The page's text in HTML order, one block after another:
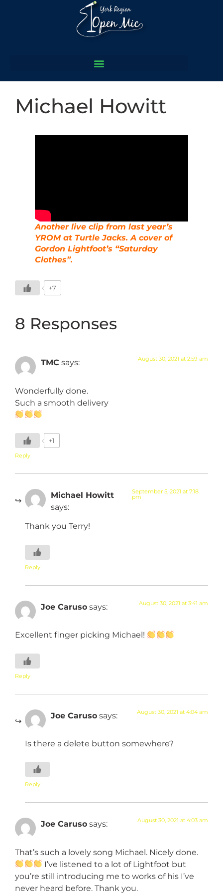
Michael Howitt
Another live clip from last year’s
YROM at Turtle Jacks. A cover of
Gordon Lightfoot’s “Saturday
Clothes”.
+7
8 Responses
TMC says: August 30, 2021 at 2:59 am
Wonderfully done.
Such a smooth delivery
+1
Reply
Michael Howitt
says:
September 5, 2021 at 7:18
pm
Thank you Terry!
Reply
Joe Caruso says: August 30, 2021 at 3:41 am
Excellent finger picking Michael!
Reply
Joe Caruso says: August 30, 2021 at 4:04 am
Is there a delete button somewhere?
Reply
Joe Caruso says: August 30, 2021 at 4:03 am
That’s such a lovely song Michael. Nicely done.
I’ve listened to a lot of Lightfoot but
you’re still introducing me to works of his I’ve
never heard before. Thank you.